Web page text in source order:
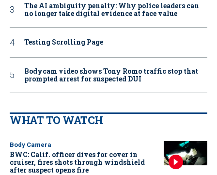
The AI ambiguity penalty: Why police leaders can
no longer take digital evidence at face value
Testing Scrolling Page
Bodycam video shows Tony Romo traffic stop that
prompted arrest for suspected DUI
WHAT TO WATCH
Body Camera
BWC: Calif. officer dives for cover in
cruiser, fires shots through windshield
after suspect opens fire